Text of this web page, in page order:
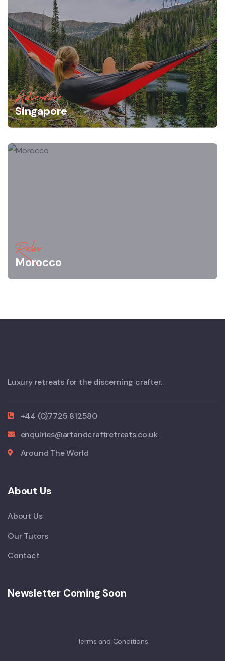
Adventure
Singapore
Relax
Morocco
Luxury retreats for the discerning crafter.
+44 (0)7725 812580
enquiries@artandcraftretreats.co.uk
Around The World
About Us
About Us
Our Tutors
Contact
Newsletter Coming Soon
Terms and Conditions